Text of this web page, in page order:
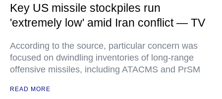
Key US missile stockpiles run
'extremely low' amid Iran conflict — TV
According to the source, particular concern was
focused on dwindling inventories of long-range
offensive missiles, including ATACMS and PrSM
READ MORE